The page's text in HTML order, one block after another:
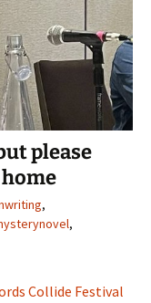
please
,
,
Collide Festival